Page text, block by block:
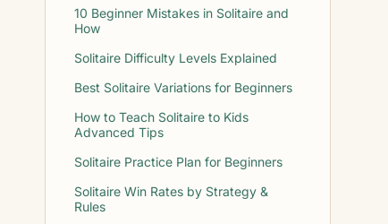
10 Beginner Mistakes in Solitaire and
How
Solitaire Difficulty Levels Explained
Best Solitaire Variations for Beginners
How to Teach Solitaire to Kids
Advanced Tips
Solitaire Practice Plan for Beginners
Solitaire Win Rates by Strategy &
Rules